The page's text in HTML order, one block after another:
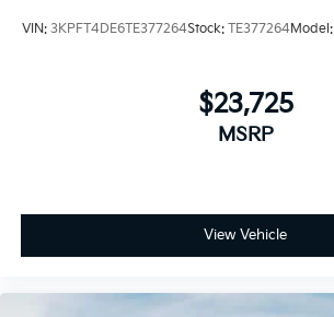
VIN: 3KPFT4DE6TE377264Stock: TE377264Model:
$23,725
MSRP
View Vehicle